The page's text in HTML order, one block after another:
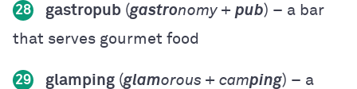
28 gastropub (gastronomy + pub) – a bar
that serves gourmet food
29 glamping (glamorous + camping) – a